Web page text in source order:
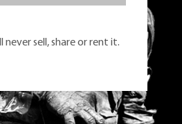
never sell, share or rent it.